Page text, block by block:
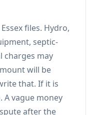
files. Hydro,
septic-
charges may
will be
that. If it is
A vague money
after the